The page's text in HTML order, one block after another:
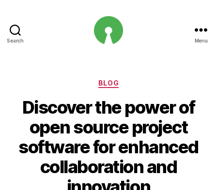
Search Menu
Categories
BLOG
Discover the power of
open source project
software for enhanced
collaboration and